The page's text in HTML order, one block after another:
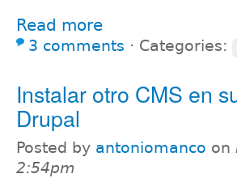
Read more
3 comments ⋅ Categories:
Instalar otro CMS en
Drupal
Posted by antoniomanco on
2:54pm